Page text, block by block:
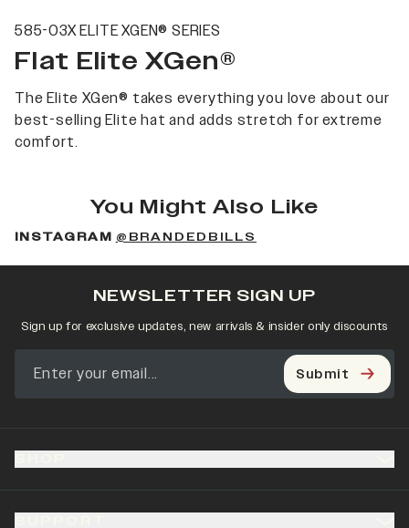
585-03X ELITE XGEN® SERIES
Flat Elite XGen®
The Elite XGen® takes everything you love about our
best-selling Elite hat and adds stretch for extreme
comfort.
You Might Also Like
INSTAGRAM @BRANDEDBILLS
NEWSLETTER SIGN UP
Sign up for exclusive updates, new arrivals & insider only discounts
Submit